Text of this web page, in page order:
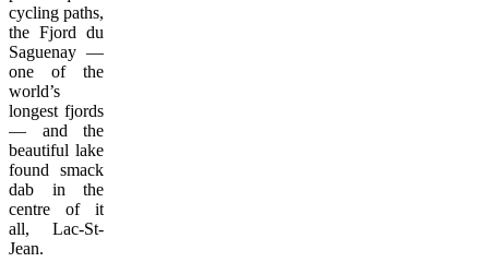
cycling paths,
the Fjord du
Saguenay —
one of the
world’s
longest fjords
— and the
beautiful lake
found smack
dab in the
centre of it
all, Lac-St-
Jean.